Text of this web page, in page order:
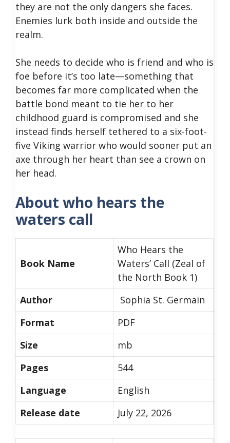
they are not the only dangers she faces.
Enemies lurk both inside and outside the
realm.
She needs to decide who is friend and who is
foe before it’s too late—something that
becomes far more complicated when the
battle bond meant to tie her to her
childhood guard is compromised and she
instead finds herself tethered to a six-foot-
five Viking warrior who would sooner put an
axe through her heart than see a crown on
her head.
About who hears the
waters call
Book Name
Who Hears the
Waters’ Call (Zeal of
the North Book 1)
Author
Sophia St. Germain
Format
PDF
Size
mb
Pages
544
Language
English
Release date
July 22, 2026